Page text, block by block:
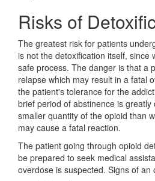
Risks of
The greatest risk for patients
is not the detoxification itself, since
safe process. The danger is that a
relapse which may result in a fatal
the patient's tolerance for the
brief period of abstinence is greatly
smaller quantity of the opioid than
may cause a fatal reaction.
The patient going through opioid
be prepared to seek medical
overdose is suspected. Signs of an